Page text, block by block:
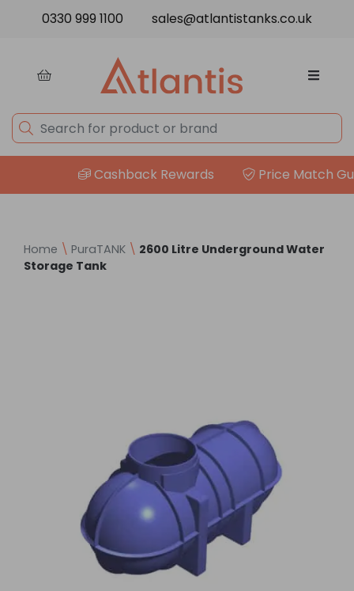
0330 999 1100 sales@atlantistanks.co.uk
Cashback Rewards Price Match
Home \ PuraTANK \ 2600 Litre Underground Water
Storage Tank